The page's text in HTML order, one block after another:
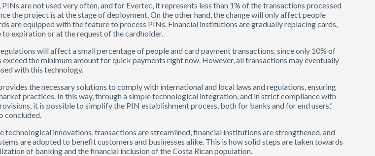
are not used very often, and for Evertec, it represents less than 1% of the transactions processed
the project is at the stage of deployment. On the other hand, the change will only affect people
are equipped with the feature to process PINs. Financial institutions are gradually replacing cards,
to expiration or at the request of the cardholder.
will affect a small percentage of people and card payment transactions, since only 10% of
exceed the minimum amount for quick payments right now. However, all transactions may eventually
with this technology.
the necessary solutions to comply with international and local laws and regulations, ensuring
practices. In this way, through a simple technological integration, and in strict compliance with
it is possible to simplify the PIN establishment process, both for banks and for end users,”
concluded.
technological innovations, transactions are streamlined, financial institutions are strengthened, and
are adopted to benefit customers and businesses alike. This is how solid steps are taken towards
of banking and the financial inclusion of the Costa Rican population.